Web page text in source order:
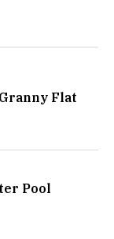
Flat
Pool